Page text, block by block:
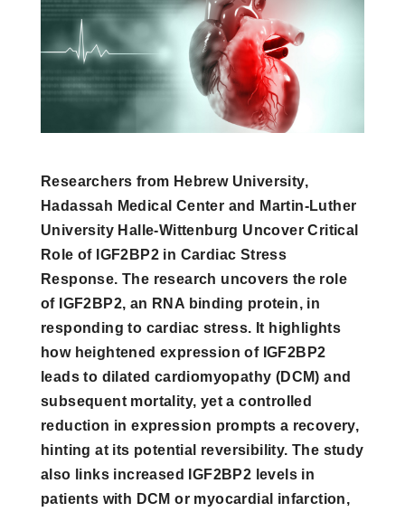
Researchers from Hebrew University,
Hadassah Medical Center and Martin-Luther
University Halle-Wittenburg Uncover Critical
Role of IGF2BP2 in Cardiac Stress
Response. The research uncovers the role
of IGF2BP2, an RNA binding protein, in
responding to cardiac stress. It highlights
how heightened expression of IGF2BP2
leads to dilated cardiomyopathy (DCM) and
subsequent mortality, yet a controlled
reduction in expression prompts a recovery,
hinting at its potential reversibility. The study
also links increased IGF2BP2 levels in
patients with DCM or myocardial infarction,